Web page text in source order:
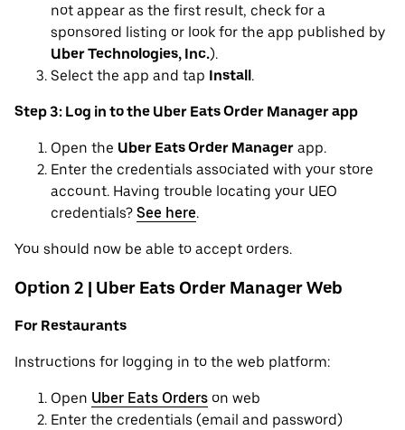
not appear as the first result, check for a
sponsored listing or look for the app published by
Uber Technologies, Inc.).
Select the app and tap Install.
Step 3: Log in to the Uber Eats Order Manager app
Open the Uber Eats Order Manager app.
Enter the credentials associated with your store
account. Having trouble locating your UEO
credentials? See here.
You should now be able to accept orders.
Option 2 | Uber Eats Order Manager Web
For Restaurants
Instructions for logging in to the web platform:
Open Uber Eats Orders on web
Enter the credentials (email and password)